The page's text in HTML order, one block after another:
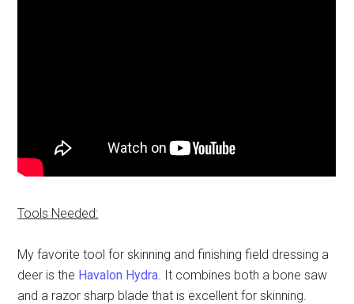
Tools Needed:
My favorite tool for skinning and finishing field dressing a
deer is the Havalon Hydra. It combines both a bone saw
and a razor sharp blade that is excellent for skinning.